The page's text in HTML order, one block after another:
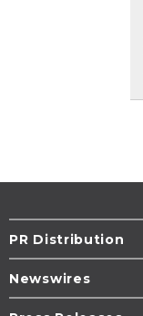
PR Distribution
Newswires